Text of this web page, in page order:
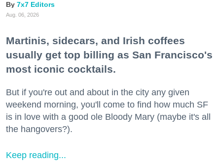
7x7 Editors
Aug. 06, 2026
Martinis, sidecars, and Irish coffees
usually get top billing as San Francisco's
most iconic cocktails.
But if you're out and about in the city any given
weekend morning, you'll come to find how much SF
is in love with a good ole Bloody Mary (maybe it's all
the hangovers?).
Keep reading...